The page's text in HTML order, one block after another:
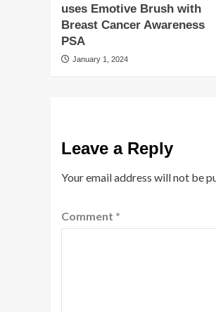
uses Emotive Brush with
Breast Cancer Awareness
PSA
January 1, 2024
Leave a Reply
Your email address will not be
Comment *